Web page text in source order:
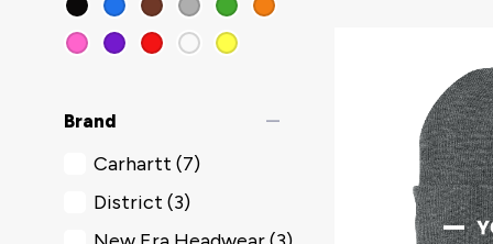
Brand remove
Carhartt (7)
District (3)